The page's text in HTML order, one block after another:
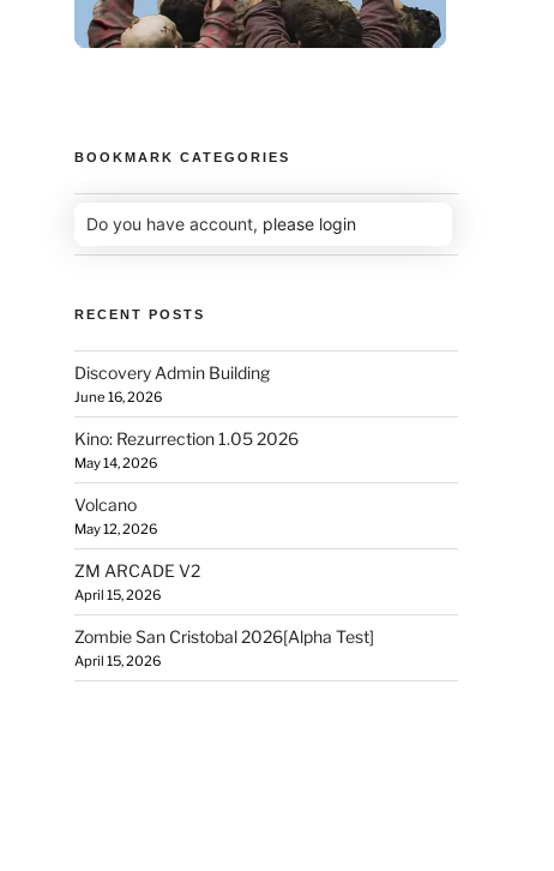
BOOKMARK CATEGORIES
Do you have account, please login
RECENT POSTS
Discovery Admin Building
June 16, 2026
Kino: Rezurrection 1.05 2026
May 14, 2026
Volcano
May 12, 2026
ZM ARCADE V2
April 15, 2026
Zombie San Cristobal 2026[Alpha Test]
April 15, 2026